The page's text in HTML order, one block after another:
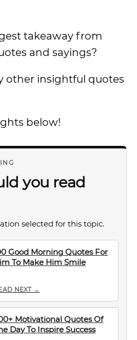
takeaway from
and sayings?
other insightful quotes
below!
you read
selected for this topic.
Good Morning Quotes For
To Make Him Smile
NEXT →
Motivational Quotes Of
Day To Inspire Success